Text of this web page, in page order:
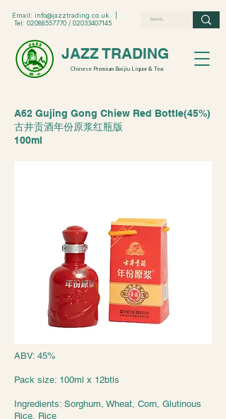
JAZZ TRADING
Chinese Premium Baijiu Liquor & Tea
Email: info@jazztrading.co.uk
Tel: 02088557770 / 02033407145
A62 Gujing Gong Chiew Red Bottle(45%)
古井贡酒年份原浆红瓶版
100ml
ABV: 45%
Pack size: 100ml x 12btls
Ingredients: Sorghum, Wheat, Corn, Glutinous
Rice, Rice